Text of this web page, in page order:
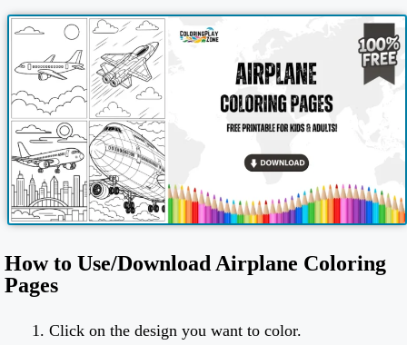
How to Use/Download Airplane Coloring
Pages
Click on the design you want to color.